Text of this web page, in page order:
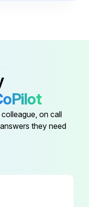
on call
they need